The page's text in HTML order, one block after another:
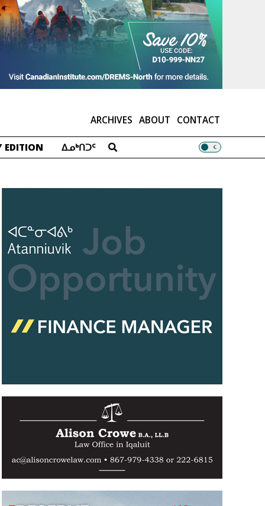
ARCHIVES ABOUT CONTACT
EDITION ᐃᓄᒃᑎᑐᑦ